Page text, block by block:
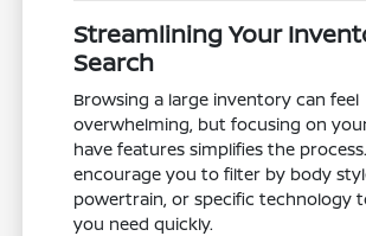
Streamlining Your
Search
Browsing a large inventory can feel
overwhelming, but focusing on
have features simplifies the
encourage you to filter by body
powertrain, or specific technology
you need quickly.